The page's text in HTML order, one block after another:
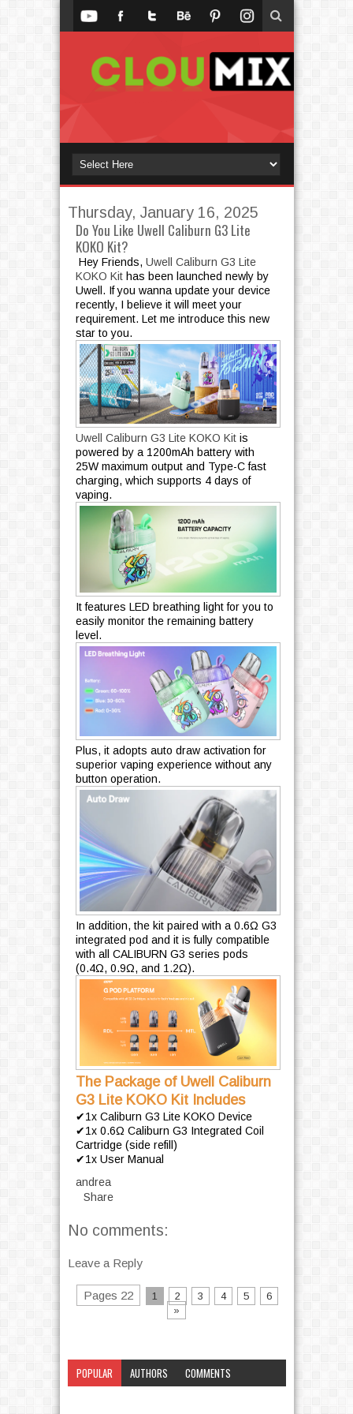
Thursday, January 16, 2025
Do You Like Uwell Caliburn G3 Lite
KOKO Kit?
Hey Friends, Uwell Caliburn G3 Lite
KOKO Kithas been launched newly by
Uwell. If you wanna update your device
recently, I believe it will meet your
requirement. Let me introduce this new
star to you.
Uwell Caliburn G3 Lite KOKO Kitis
powered by a 1200mAh battery with
25W maximum output and Type-C fast
charging, which supports 4 days of
vaping.
It features LED breathing light for you to
easily monitor the remaining battery
level.
Plus, it adopts auto draw activation for
superior vaping experience without any
button operation.
In addition, the kit paired with a 0.6Ω G3
integrated pod and it is fully compatible
with all CALIBURN G3 series pods
(0.4Ω, 0.9Ω, and 1.2Ω).
The Package of Uwell Caliburn
G3 Lite KOKO Kit Includes
✔1x Caliburn G3 Lite KOKO Device
✔1x 0.6Ω Caliburn G3 Integrated Coil
Cartridge (side refill)
✔1x User Manual
andrea
Share
No comments:
Leave a Reply
Pages 22 1 2 3 4 5
6
»
POPULAR AUTHORS
COMMENTS